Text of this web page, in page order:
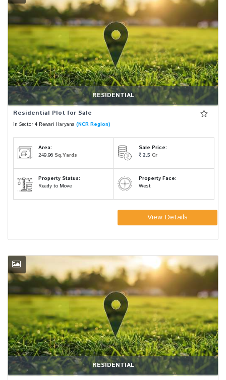
RESIDENTIAL
Residential Plot for Sale
in Sector 4 Rewari Haryana (NCR Region)
Area:
249.96 Sq.Yards
Sale Price:
2.5 Cr
Property Status:
Ready to Move
Property Face:
West
View Details
RESIDENTIAL